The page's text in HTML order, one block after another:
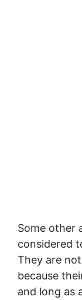
Some other
considered
They are
because
and long as